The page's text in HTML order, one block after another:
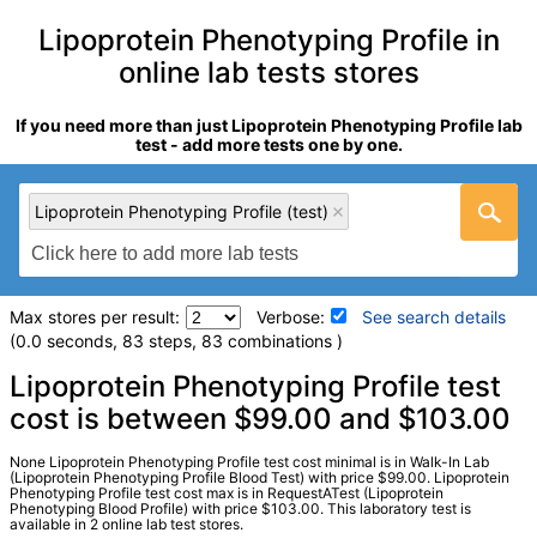
Lipoprotein Phenotyping Profile in
online lab tests stores
If you need more than just Lipoprotein Phenotyping Profile lab
test - add more tests one by one.
Lipoprotein Phenotyping Profile (test)
Max stores per result: Verbose:
See search details
(0.0 seconds, 83 steps, 83 combinations )
Laboratory tests search details
Stores:RequestATest, Walk-In Lab
LabCorp test:235036 (LabCorp)
Components:Cholesterol, Total, Comment:, HDL Cholesterol,
Lipoprotein Phenotyping Profile test
cost is between $99.00 and $103.00
None Lipoprotein Phenotyping Profile test cost minimal is in Walk-In Lab
(Lipoprotein Phenotyping Profile Blood Test) with price $99.00. Lipoprotein
Phenotyping Profile test cost max is in RequestATest (Lipoprotein
Phenotyping Blood Profile) with price $103.00. This laboratory test is
available in 2 online lab test stores.